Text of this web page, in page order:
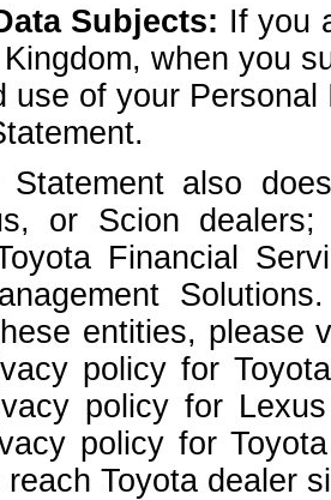
Subjects: If you
when you
use of your
Statement also
or Scion
Financial
entities, please
policy for
policy for
policy for
reach Toyota dealer